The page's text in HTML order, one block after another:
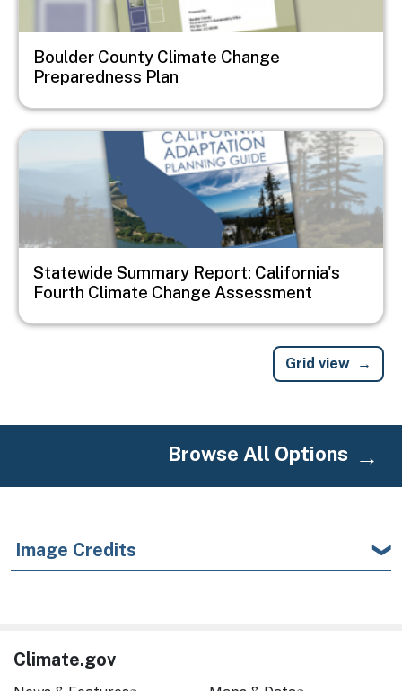
Boulder County Climate Change
Preparedness Plan
Image
Statewide Summary Report: California's
Fourth Climate Change Assessment
Grid view
Browse All Options
Image Credits
Climate.gov